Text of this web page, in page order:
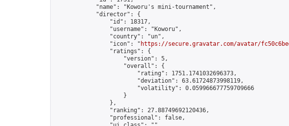
            "name": "Koworu's mini-tournament",
            "director": {
                "id": 18317,
                "username": "Koworu",
                "country": "un",
                "icon": "
https://secure.gravatar.com/avatar/
                "ratings": {
                    "version": 5,
                    "overall": {
                        "rating": 1751.1741032696373,
                        "deviation": 63.61724873998119,
                        "volatility": 0.059966677759709666
                    }
                },
                "ranking": 27.88749692120436,
                "professional": false,